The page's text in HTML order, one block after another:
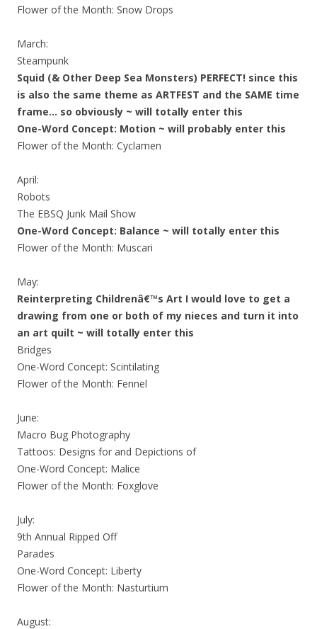
Flower of the Month: Snow Drops
March:
Steampunk
Squid (& Other Deep Sea Monsters) PERFECT! since this
is also the same theme as ARTFEST and the SAME time
frame… so obviously ~ will totally enter this
One-Word Concept: Motion ~ will probably enter this
Flower of the Month: Cyclamen
April:
Robots
The EBSQ Junk Mail Show
One-Word Concept: Balance ~ will totally enter this
Flower of the Month: Muscari
May:
Reinterpreting Childrenâ€™s Art I would love to get a
drawing from one or both of my nieces and turn it into
an art quilt ~ will totally enter this
Bridges
One-Word Concept: Scintilating
Flower of the Month: Fennel
June:
Macro Bug Photography
Tattoos: Designs for and Depictions of
One-Word Concept: Malice
Flower of the Month: Foxglove
July:
9th Annual Ripped Off
Parades
One-Word Concept: Liberty
Flower of the Month: Nasturtium
August: